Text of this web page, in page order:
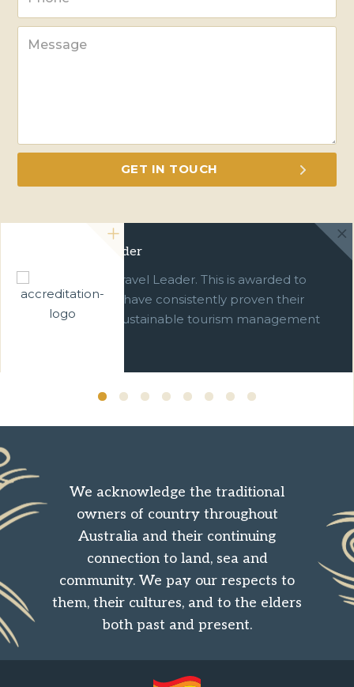
Green Travel Leader
We are a Green Travel Leader. This is awarded to
businesses which have consistently proven their
commitment to sustainable tourism management
We acknowledge the traditional
owners of country throughout
Australia and their continuing
connection to land, sea and
community. We pay our respects to
them, their cultures, and to the elders
both past and present.